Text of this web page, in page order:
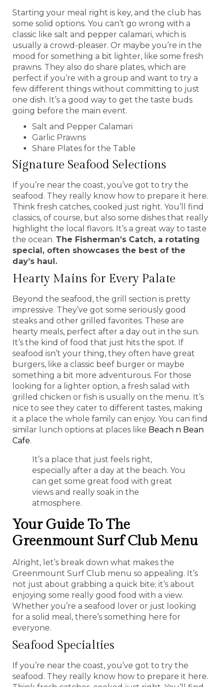
Starting your meal right is key, and the club has
some solid options. You can’t go wrong with a
classic like salt and pepper calamari, which is
usually a crowd-pleaser. Or maybe you’re in the
mood for something a bit lighter, like some fresh
prawns. They also do share plates, which are
perfect if you’re with a group and want to try a
few different things without committing to just
one dish. It’s a good way to get the taste buds
going before the main event.
Salt and Pepper Calamari
Garlic Prawns
Share Plates for the Table
Signature Seafood Selections
If you’re near the coast, you’ve got to try the
seafood. They really know how to prepare it here.
Think fresh catches, cooked just right. You’ll find
classics, of course, but also some dishes that really
highlight the local flavors. It’s a great way to taste
the ocean. The Fisherman’s Catch, a rotating
special, often showcases the best of the
day’s haul.
Hearty Mains for Every Palate
Beyond the seafood, the grill section is pretty
impressive. They’ve got some seriously good
steaks and other grilled favorites. These are
hearty meals, perfect after a day out in the sun.
It’s the kind of food that just hits the spot. If
seafood isn’t your thing, they often have great
burgers, like a classic beef burger or maybe
something a bit more adventurous. For those
looking for a lighter option, a fresh salad with
grilled chicken or fish is usually on the menu. It’s
nice to see they cater to different tastes, making
it a place the whole family can enjoy. You can find
similar lunch options at places like Beach n Bean
Cafe.
It’s a place that just feels right,
especially after a day at the beach. You
can get some great food with great
views and really soak in the
atmosphere.
Your Guide To The
Greenmount Surf Club Menu
Alright, let’s break down what makes the
Greenmount Surf Club menu so appealing. It’s
not just about grabbing a quick bite; it’s about
enjoying some really good food with a view.
Whether you’re a seafood lover or just looking
for a solid meal, there’s something here for
everyone.
Seafood Specialties
If you’re near the coast, you’ve got to try the
seafood. They really know how to prepare it here.